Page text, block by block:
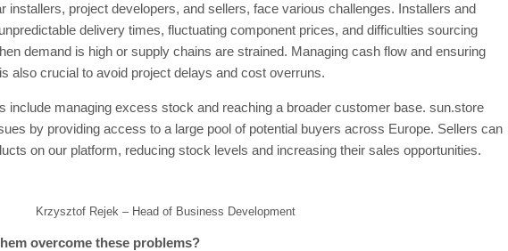
installers, project developers, and sellers, face various challenges. Installers and
delivery times, fluctuating component prices, and difficulties sourcing
demand is high or supply chains are strained. Managing cash flow and ensuring
also crucial to avoid project delays and cost overruns.
include managing excess stock and reaching a broader customer base. sun.store
by providing access to a large pool of potential buyers across Europe. Sellers can
on our platform, reducing stock levels and increasing their sales opportunities.
Krzysztof Rejek – Head of Business Development
overcome these problems?